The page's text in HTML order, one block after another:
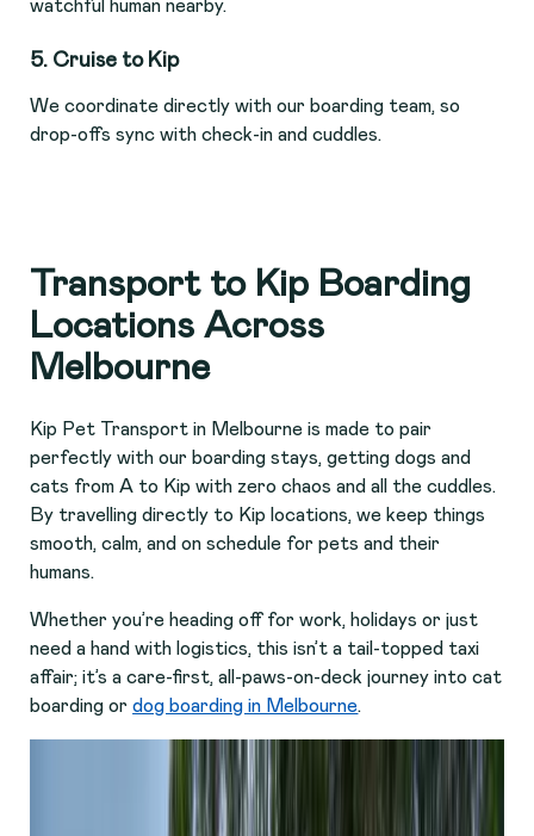
watchful human nearby.
5. Cruise to Kip
We coordinate directly with our boarding team, so
drop-offs sync with check-in and cuddles.
Transport to Kip Boarding
Locations Across
Melbourne
Kip Pet Transport in Melbourne is made to pair
perfectly with our boarding stays, getting dogs and
cats from A to Kip with zero chaos and all the cuddles.
By travelling directly to Kip locations, we keep things
smooth, calm, and on schedule for pets and their
humans.
Whether you’re heading off for work, holidays or just
need a hand with logistics, this isn’t a tail-topped taxi
affair; it’s a care-first, all-paws-on-deck journey into cat
boarding ordog boarding in Melbourne.